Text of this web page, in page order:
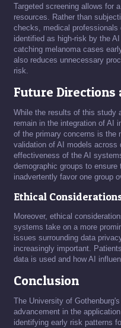
Targeted screening allows for
resources. Rather than
checks, medical
identified as high-risk by the
catching melanoma cases
also reduces unnecessary
risk.
Future Directions
While the results of this study
remain in the integration of AI
of the primary concerns is the
validation of AI models across
effectiveness of the AI
demographic groups to
inadvertently favor one group
Ethical
Moreover, ethical
systems take on a more
issues surrounding data
increasingly important.
data is used and how AI
Conclusion
The University of
advancement in the
identifying early risk patterns